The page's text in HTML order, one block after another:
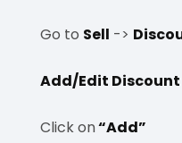
Go to Sell ->
Add/Edit Discount
Click on“Add”